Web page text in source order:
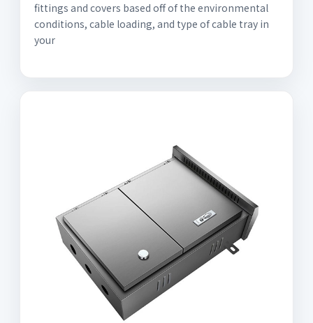
fittings and covers based off of the environmental
conditions, cable loading, and type of cable tray in
your